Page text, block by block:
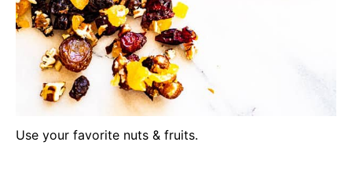
Use your favorite nuts & fruits.